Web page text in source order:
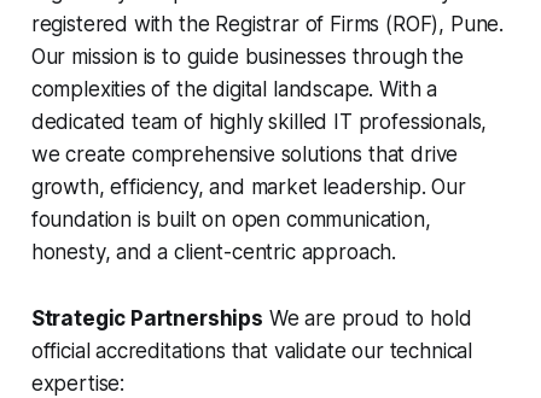
registered with the Registrar of Firms (ROF), Pune.
Our mission is to guide businesses through the
complexities of the digital landscape. With a
dedicated team of highly skilled IT professionals,
we create comprehensive solutions that drive
growth, efficiency, and market leadership. Our
foundation is built on open communication,
honesty, and a client-centric approach.
Strategic Partnerships We are proud to hold
official accreditations that validate our technical
expertise: